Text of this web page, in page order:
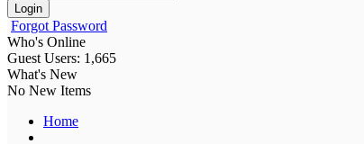
Login
Forgot Password
Who's Online
Guest Users: 1,665
What's New
No New Items
Home